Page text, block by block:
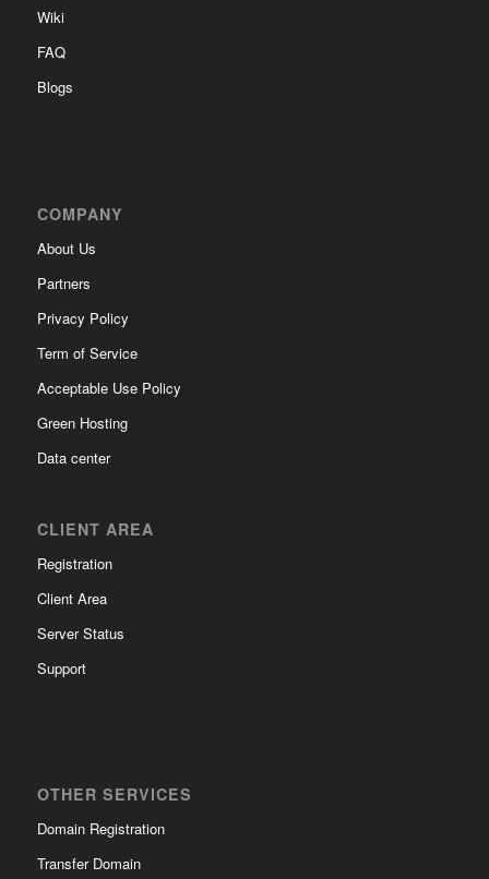
Wiki
FAQ
Blogs
COMPANY
About Us
Partners
Privacy Policy
Term of Service
Acceptable Use Policy
Green Hosting
Data center
CLIENT AREA
Registration
Client Area
Server Status
Support
OTHER SERVICES
Domain Registration
Transfer Domain